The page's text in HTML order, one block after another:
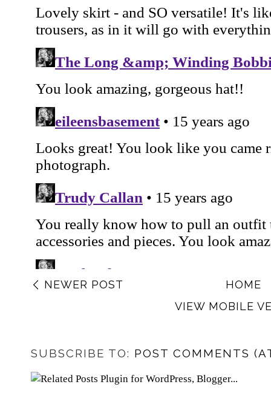
NEWER POST
HOME
VIEW MOBILE
SUBSCRIBE TO: POST COMMENTS